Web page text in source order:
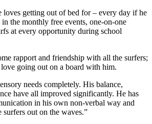
loves getting out of bed for – every day if he
the monthly free events, one-on-one
at every opportunity during school
rapport and friendship with all the surfers;
going out on a board with him.
needs completely. His balance,
have all improved significantly. He has
in his own non-verbal way and
out on the waves.”